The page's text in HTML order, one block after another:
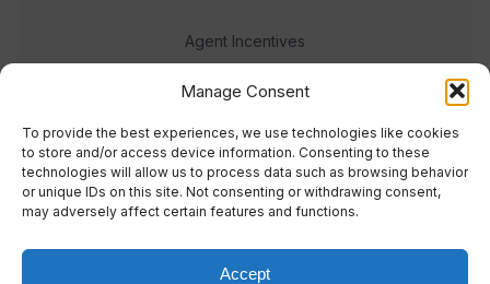
Manage Consent
To provide the best experiences, we use technologies like cookies
to store and/or access device information. Consenting to these
technologies will allow us to process data such as browsing behavior
or unique IDs on this site. Not consenting or withdrawing consent,
may adversely affect certain features and functions.
Accept
Agent Incentives
Events
Meet the team